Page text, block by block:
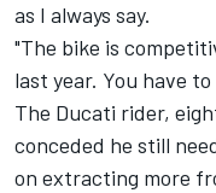
as I always say.
"The bike is
last year. You have
The Ducati rider,
conceded he still
on extracting more